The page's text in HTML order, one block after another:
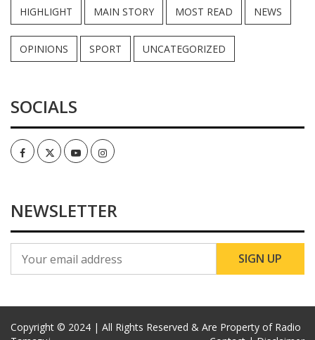
HIGHLIGHT MAIN STORY MOST READ NEWS
OPINIONS SPORT UNCATEGORIZED
SOCIALS
FacebookTwitterYoutubeInstagram
NEWSLETTER
Copyright © 2024 | All Rights Reserved & Are Property of Radio